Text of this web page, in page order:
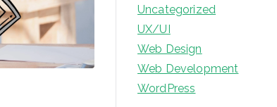
Uncategorized
UX/UI
Web Design
Web Development
WordPress